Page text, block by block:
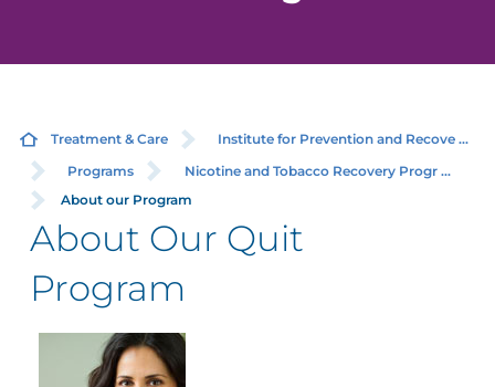
Treatment & Care
Institute for Prevention and Recove ...
Programs
Nicotine and Tobacco Recovery Progr ...
About our Program
About Our Quit
Program